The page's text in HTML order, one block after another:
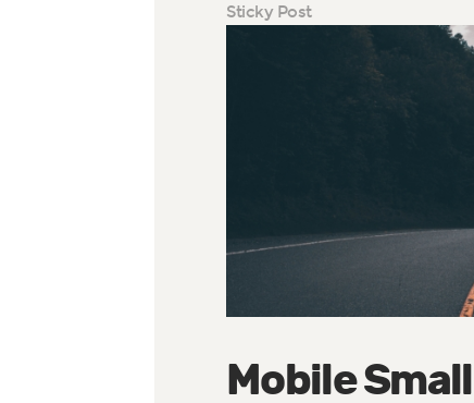
Sticky Post
Mobile